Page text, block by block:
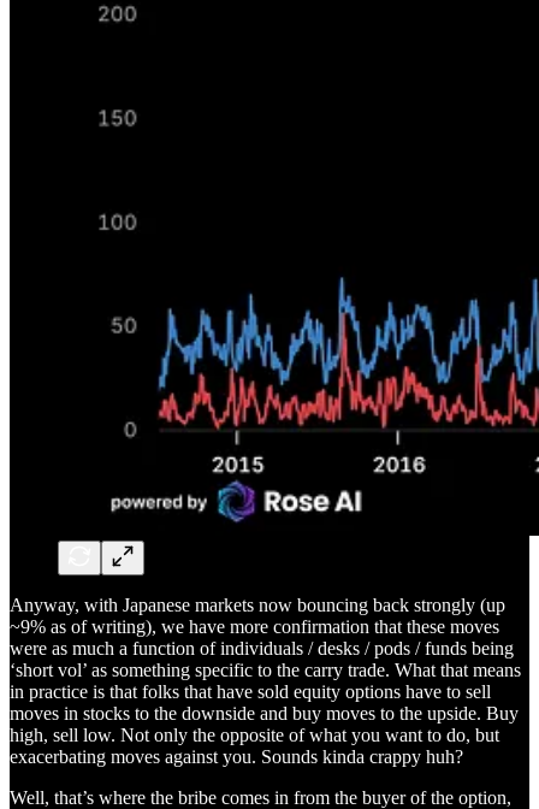
Anyway, with Japanese markets now bouncing back strongly (up
~9% as of writing), we have more confirmation that these moves
were as much a function of individuals / desks / pods / funds being
‘short vol’ as something specific to the carry trade. What that means
in practice is that folks that have sold equity options have to sell
moves in stocks to the downside and buy moves to the upside. Buy
high, sell low. Not only the opposite of what you want to do, but
exacerbating moves against you. Sounds kinda crappy huh?
Well, that’s where the bribe comes in from the buyer of the option,